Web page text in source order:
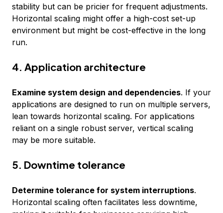
stability but can be pricier for frequent adjustments.
Horizontal scaling might offer a high-cost set-up
environment but might be cost-effective in the long
run.
4. Application architecture
Examine system design and dependencies. If your
applications are designed to run on multiple servers,
lean towards horizontal scaling. For applications
reliant on a single robust server, vertical scaling
may be more suitable.
5. Downtime tolerance
Determine tolerance for system interruptions.
Horizontal scaling often facilitates less downtime,